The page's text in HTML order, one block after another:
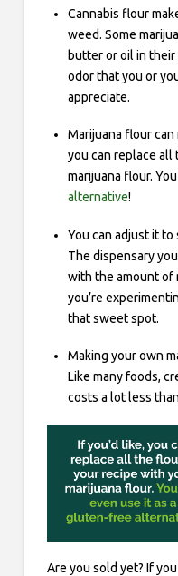
Cannabis flour
weed. Some
butter or oil in
odor that you or
appreciate.
Marijuana flour can
you can replace
marijuana flour.
alternative!
You can adjust it
The dispensary
with the amount of
you’re
that sweet spot.
Making your own
Like many foods,
costs a lot less
Are you sold yet? If